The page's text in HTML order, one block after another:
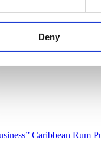
Deny
Caribbean Rum